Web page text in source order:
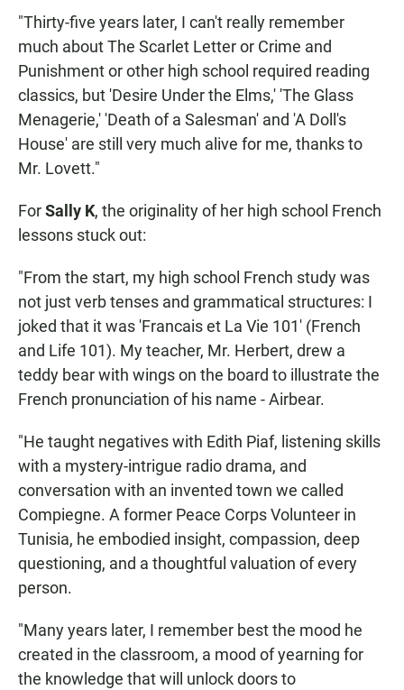
"Thirty-five years later, I can't really remember
much about The Scarlet Letter or Crime and
Punishment or other high school required reading
classics, but 'Desire Under the Elms,' 'The Glass
Menagerie,' 'Death of a Salesman' and 'A Doll's
House' are still very much alive for me, thanks to
Mr. Lovett."
ForSally K, the originality of her high school French
lessons stuck out:
"From the start, my high school French study was
not just verb tenses and grammatical structures: I
joked that it was 'Francais et La Vie 101' (French
and Life 101). My teacher, Mr. Herbert, drew a
teddy bear with wings on the board to illustrate the
French pronunciation of his name - Airbear.
"He taught negatives with Edith Piaf, listening skills
with a mystery-intrigue radio drama, and
conversation with an invented town we called
Compiegne. A former Peace Corps Volunteer in
Tunisia, he embodied insight, compassion, deep
questioning, and a thoughtful valuation of every
person.
"Many years later, I remember best the mood he
created in the classroom, a mood of yearning for
the knowledge that will unlock doors to